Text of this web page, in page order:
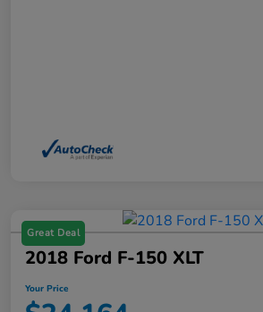
Great Deal
2018 Ford F-150 XLT
Your Price